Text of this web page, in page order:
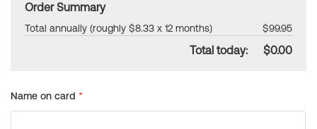
Order Summary
Total annually (roughly $8.33 x 12 months) $99.95
Total today: $0.00